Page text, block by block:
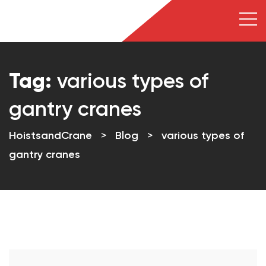
Tag: various types of
gantry cranes
HoistsandCrane > Blog >
various types of
gantry cranes